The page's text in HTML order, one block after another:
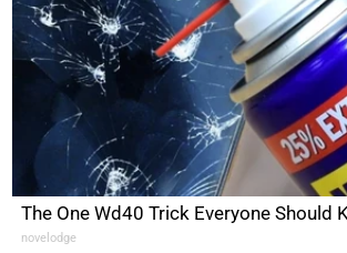
The One Wd40 Trick Everyone Should
novelodge